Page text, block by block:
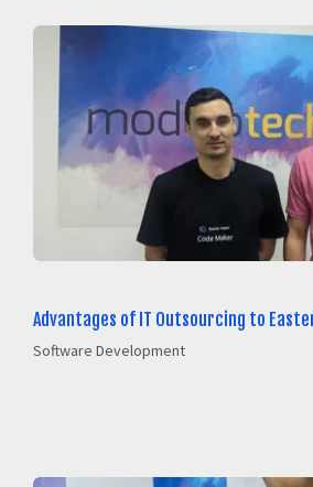
Advantages of IT Outsourcing to
Software Development